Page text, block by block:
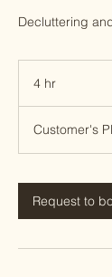
Decluttering
4 hr
Customer's
Request to